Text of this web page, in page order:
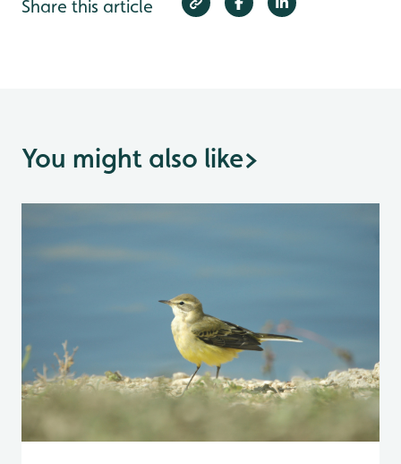
Share this article
You might also like>